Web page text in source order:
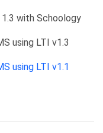
with Schoology
using LTI v1.3
using LTI v1.1